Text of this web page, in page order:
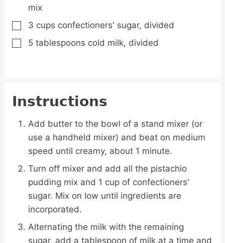
mix
▢
3 cups confectioners' sugar, divided
▢
5 tablespoons cold milk, divided
Instructions
Add butter to the bowl of a stand mixer (or
use a handheld mixer) and beat on medium
speed until creamy, about 1 minute.
Turn off mixer and add all the pistachio
pudding mix and 1 cup of confectioners'
sugar. Mix on low until ingredients are
incorporated.
Alternating the milk with the remaining
sugar, add a tablespoon of milk at a time and